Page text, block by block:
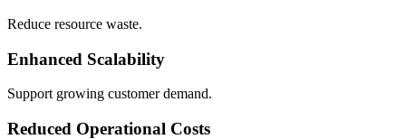
Reduce resource waste.
Enhanced Scalability
Support growing customer demand.
Reduced Operational Costs